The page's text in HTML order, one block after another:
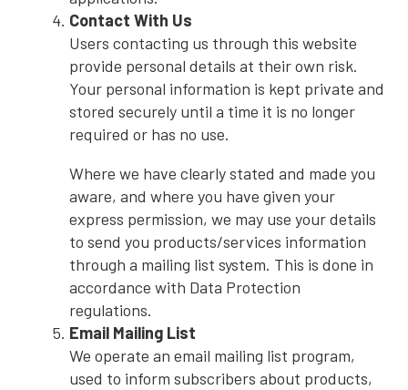
Contact With Us
Users contacting us through this website
provide personal details at their own risk.
Your personal information is kept private and
stored securely until a time it is no longer
required or has no use.
Where we have clearly stated and made you
aware, and where you have given your
express permission, we may use your details
to send you products/services information
through a mailing list system. This is done in
accordance with Data Protection
regulations.
Email Mailing List
We operate an email mailing list program,
used to inform subscribers about products,